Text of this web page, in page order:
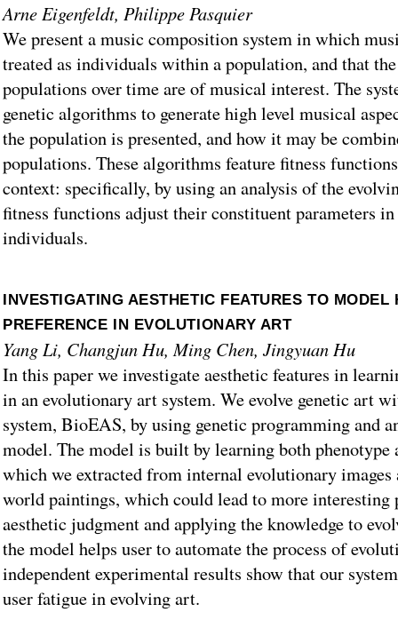
Arne Eigenfeldt, Philippe Pasquier
We present a music composition system in which
treated as individuals within a population, and that
populations over time are of musical interest. The
genetic algorithms to generate high level musical
the population is presented, and how it may be
populations. These algorithms feature fitness
context: specifically, by using an analysis of the
fitness functions adjust their constituent parameters
individuals.
INVESTIGATING AESTHETIC FEATURES TO MODEL
PREFERENCE IN EVOLUTIONARY ART
Yang Li, Changjun Hu, Ming Chen, Jingyuan Hu
In this paper we investigate aesthetic features in
in an evolutionary art system. We evolve genetic art
system, BioEAS, by using genetic programming and
model. The model is built by learning both phenotype
which we extracted from internal evolutionary images
world paintings, which could lead to more interesting
aesthetic judgment and applying the knowledge to
the model helps user to automate the process of
independent experimental results show that our
user fatigue in evolving art.